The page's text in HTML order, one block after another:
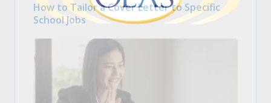
How to Tailor a Cover Letter to Specific
School Jobs